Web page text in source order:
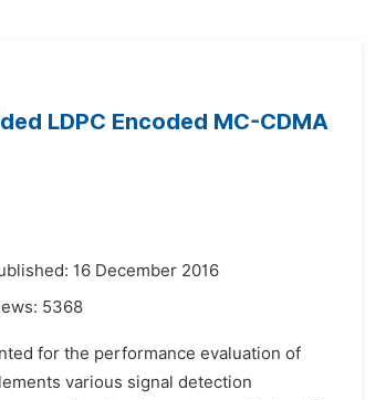
LDPC Encoded MC-CDMA
16 December 2016
5368
for the performance evaluation of
various signal detection